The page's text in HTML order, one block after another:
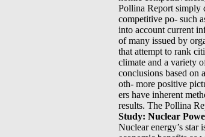
Pollina Report simply
competitive po- such
into account current
of many issued by
that attempt to rank
climate and a variety
conclusions based on
oth- more positive
ers have inherent
results. The Pollina
Study: Nuclear
Nuclear energy’s